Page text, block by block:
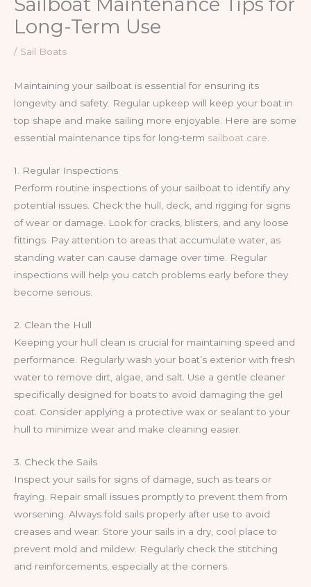
Long-Term Use
/ Sail Boats
Maintaining your sailboat is essential for ensuring its
longevity and safety. Regular upkeep will keep your boat in
top shape and make sailing more enjoyable. Here are some
essential maintenance tips for long-term sailboat care
1. Regular Inspections
Perform routine inspections of your sailboat to identify any
potential issues. Check the hull, deck, and rigging for signs
of wear or damage. Look for cracks, blisters, and any loose
fittings. Pay attention to areas that accumulate water, as
standing water can cause damage over time. Regular
inspections will help you catch problems early before they
become serious.
2. Clean the Hull
Keeping your hull clean is crucial for maintaining speed and
performance. Regularly wash your boat’s exterior with fresh
water to remove dirt, algae, and salt. Use a gentle cleaner
specifically designed for boats to avoid damaging the gel
coat. Consider applying a protective wax or sealant to your
hull to minimize wear and make cleaning easier.
3. Check the Sails
Inspect your sails for signs of damage, such as tears or
fraying. Repair small issues promptly to prevent them from
worsening. Always fold sails properly after use to avoid
creases and wear. Store your sails in a dry, cool place to
prevent mold and mildew. Regularly check the stitching
and reinforcements, especially at the corners.